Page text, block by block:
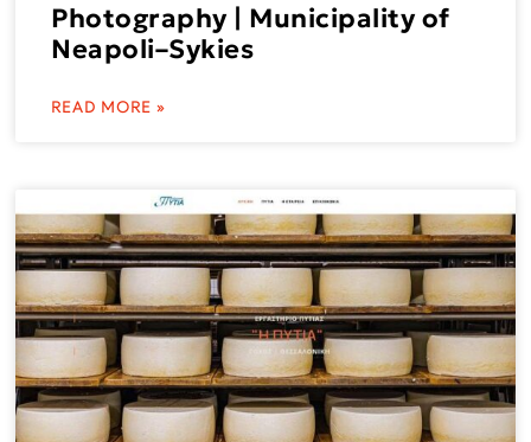
Photography | Municipality of
Neapoli–Sykies
READ MORE »